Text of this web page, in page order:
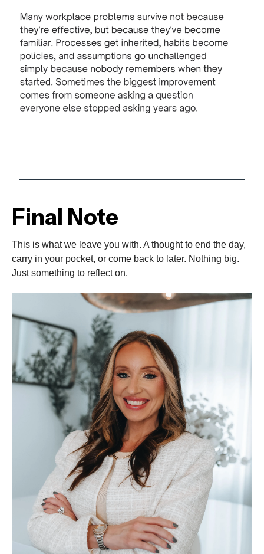
Final Note
This is what we leave you with. A thought to end the day,
carry in your pocket, or come back to later. Nothing big.
Just something to reflect on.